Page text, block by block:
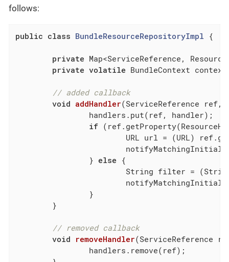
follows:
public class BundleResourceRepositoryImpl {
private Map<ServiceReference,
private volatile BundleContext
// added callback
void addHandler(ServiceReference ref,
if
		}
else {
// removed callback
void removeHandler(ServiceReference